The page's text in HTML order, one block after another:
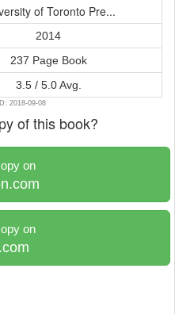
of Toronto Pre...
2014
237 Page Book
3.5 / 5.0 Avg.
2018-09-08
of this book?
on
on